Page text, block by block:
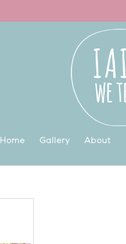
Home Gallery About